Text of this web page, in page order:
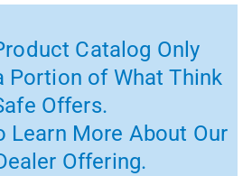
Catalog Only
Portion of What Think
Offers.
Learn More About Our
Offering.